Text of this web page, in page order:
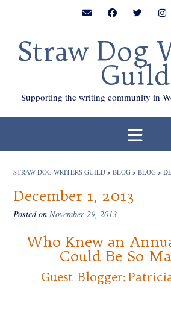
Straw Dog
Guild
Supporting the writing community in
STRAW DOG WRITERS GUILD > BLOG > BLOG >
December 1, 2013
Posted on November 29, 2013
Who Knew an
Could Be So
Guest Blogger: